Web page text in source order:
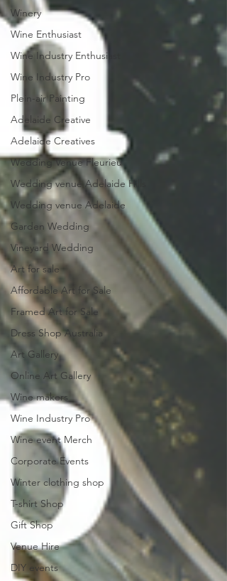
Winery
Wine Enthusiast
Wine Industry Enthusiast
Wine Industry Pro
Plein-air Painting
Adelaide Creative
Adelaide Creatives
Wedding Venue Fleurieu
Wedding venue Adelaide Hills
Wedding venue Adelaide
Garden Wedding
Vineyard Wedding
Art for sale
Affordable Art for Sale
Framed Art for Sale
Dress Shop Australia
Art Gallery
Online Art Gallery
Wine makers
Wine Industry Pro
Wine event Merch
Corporate Events
Winter clothing shop
T-shirt Shop
Gift Shop
Venue Hire
DIY events